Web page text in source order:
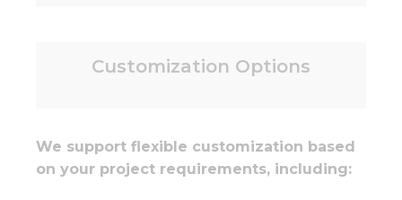
Customization Options
We support flexible customization based
on your project requirements, including: